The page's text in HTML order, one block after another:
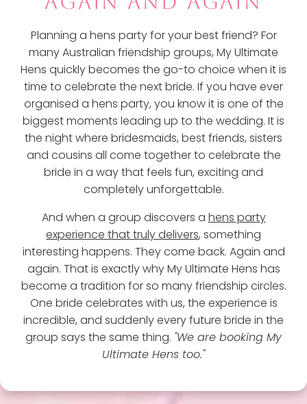
Planning a hens party for your best friend? For
many Australian friendship groups, My Ultimate
Hens quickly becomes the go-to choice when it is
time to celebrate the next bride. If you have ever
organised a hens party, you know it is one of the
biggest moments leading up to the wedding. It is
the night where bridesmaids, best friends, sisters
and cousins all come together to celebrate the
bride in a way that feels fun, exciting and
completely unforgettable.
And when a group discovers a hens party
experience that truly delivers, something
interesting happens. They come back. Again and
again. That is exactly why My Ultimate Hens has
become a tradition for so many friendship circles.
One bride celebrates with us, the experience is
incredible, and suddenly every future bride in the
group says the same thing. "We are booking My
Ultimate Hens too."